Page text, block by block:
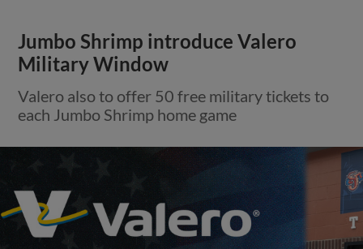
Jumbo Shrimp introduce Valero
Military Window
Valero also to offer 50 free military tickets to
each Jumbo Shrimp home game